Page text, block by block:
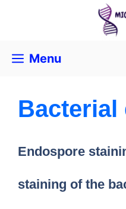
Menu
Bacterial
Endospore
staining of the